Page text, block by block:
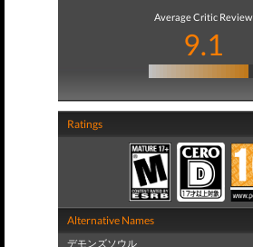
Average Critic Review
9.1
Ratings
Alternative Names
デモンズソウル